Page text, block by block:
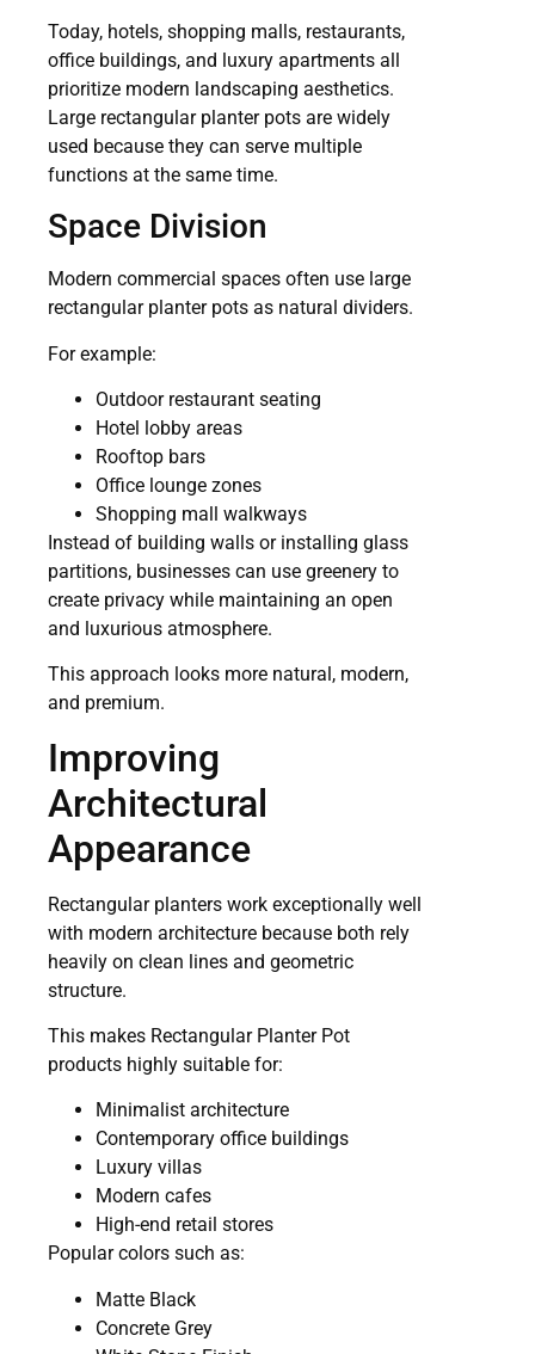
Today, hotels, shopping malls, restaurants,
office buildings, and luxury apartments all
prioritize modern landscaping aesthetics.
Large rectangular planter pots are widely
used because they can serve multiple
functions at the same time.
Space Division
Modern commercial spaces often use large
rectangular planter pots as natural dividers.
For example:
Outdoor restaurant seating
Hotel lobby areas
Rooftop bars
Office lounge zones
Shopping mall walkways
Instead of building walls or installing glass
partitions, businesses can use greenery to
create privacy while maintaining an open
and luxurious atmosphere.
This approach looks more natural, modern,
and premium.
Improving
Architectural
Appearance
Rectangular planters work exceptionally well
with modern architecture because both rely
heavily on clean lines and geometric
structure.
This makes Rectangular Planter Pot
products highly suitable for:
Minimalist architecture
Contemporary office buildings
Luxury villas
Modern cafes
High-end retail stores
Popular colors such as:
Matte Black
Concrete Grey